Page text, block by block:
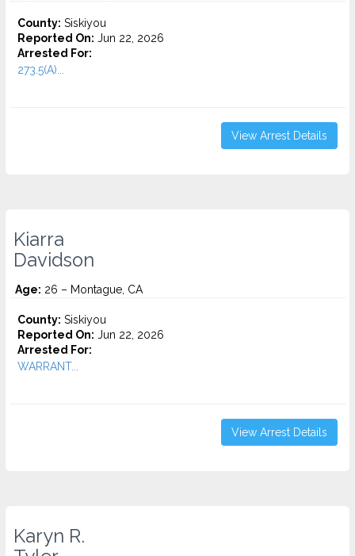
County: Siskiyou
Reported On: Jun 22, 2026
Arrested For:
273.5(A)...
View Arrest Details
Kiarra
Davidson
Age: 26 – Montague, CA
County: Siskiyou
Reported On: Jun 22, 2026
Arrested For:
WARRANT...
View Arrest Details
Karyn R.